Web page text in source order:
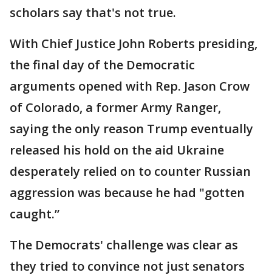
scholars say that's not true.
With Chief Justice John Roberts presiding,
the final day of the Democratic
arguments opened with Rep. Jason Crow
of Colorado, a former Army Ranger,
saying the only reason Trump eventually
released his hold on the aid Ukraine
desperately relied on to counter Russian
aggression was because he had "gotten
caught.”
The Democrats' challenge was clear as
they tried to convince not just senators